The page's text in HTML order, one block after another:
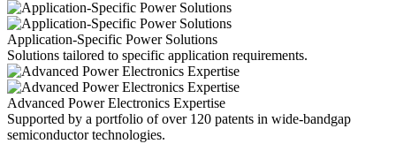
Application-Specific Power Solutions
Solutions tailored to specific application requirements.
Advanced Power Electronics Expertise
Supported by a portfolio of over 120 patents in wide-bandgap
semiconductor technologies.